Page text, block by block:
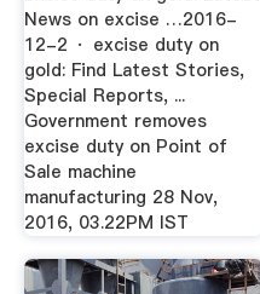
News on excise …2016-
12-2 · excise duty on
gold: Find Latest Stories,
Special Reports, ...
Government removes
excise duty on Point of
Sale machine
manufacturing 28 Nov,
2016, 03.22PM IST